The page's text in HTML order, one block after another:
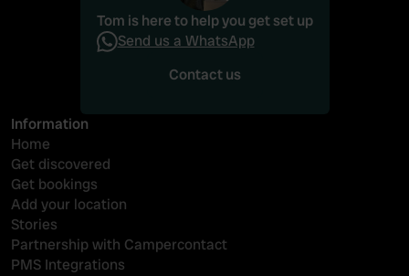
Tom is here to help you get set up
Send us a WhatsApp
Contact us
Information
Home
Get discovered
Get bookings
Add your location
Stories
Partnership with Campercontact
PMS Integrations